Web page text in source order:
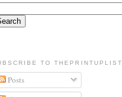
TO THEPRINTUPLIST
Posts